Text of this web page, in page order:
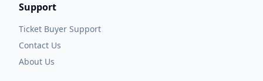
Support
Ticket Buyer Support
Contact Us
About Us